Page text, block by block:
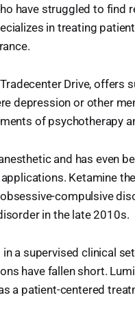
have struggled to find
in treating
Drive, offers
depression or other
of psychotherapy
and has even
Ketamine
compulsive
in the late 2010s.
a supervised clinical
have fallen short.
a patient-centered